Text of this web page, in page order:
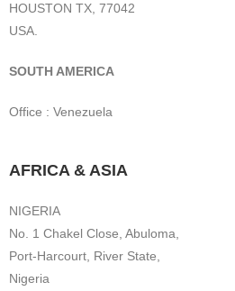
HOUSTON TX, 77042
USA.
SOUTH AMERICA
Office : Venezuela
AFRICA & ASIA
NIGERIA
No. 1 Chakel Close, Abuloma,
Port-Harcourt, River State,
Nigeria